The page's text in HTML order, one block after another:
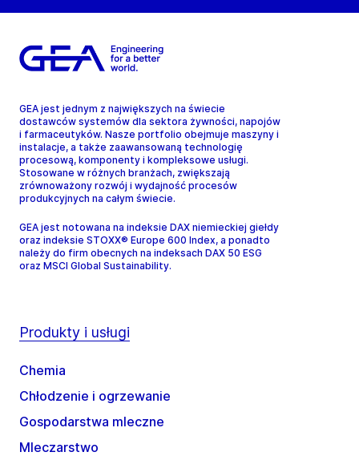
GEA jest jednym z największych na świecie
dostawców systemów dla sektora żywności, napojów
i farmaceutyków. Nasze portfolio obejmuje maszyny i
instalacje, a także zaawansowaną technologię
procesową, komponenty i kompleksowe usługi.
Stosowane w różnych branżach, zwiększają
zrównoważony rozwój i wydajność procesów
produkcyjnych na całym świecie.
GEA jest notowana na indeksie DAX niemieckiej giełdy
oraz indeksie STOXX® Europe 600 Index, a ponadto
należy do firm obecnych na indeksach DAX 50 ESG
oraz MSCI Global Sustainability.
Produkty i usługi
Chemia
Chłodzenie i ogrzewanie
Gospodarstwa mleczne
Mleczarstwo